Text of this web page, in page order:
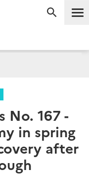
No. 167 -
in spring
after